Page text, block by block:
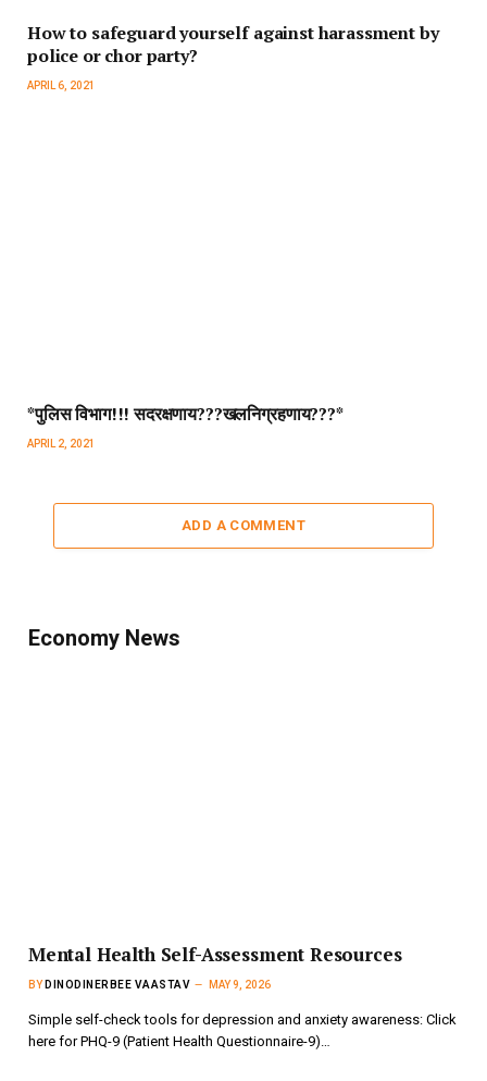
How to safeguard yourself against harassment by
police or chor party?
APRIL 6, 2021
*पुलिस विभाग!!! सदरक्षणाय???खलनिग्रहणाय???*
APRIL 2, 2021
ADD A COMMENT
Economy News
Mental Health Self-Assessment Resources
BY DINODINERBEE VAASTAV MAY 9, 2026
Simple self-check tools for depression and anxiety awareness: Click
here for PHQ-9 (Patient Health Questionnaire-9)…